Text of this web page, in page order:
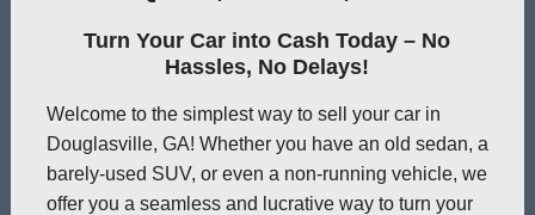
Turn Your Car into Cash Today – No
Hassles, No Delays!
Welcome to the simplest way to sell your car in
Douglasville, GA! Whether you have an old sedan, a
barely-used SUV, or even a non-running vehicle, we
offer you a seamless and lucrative way to turn your